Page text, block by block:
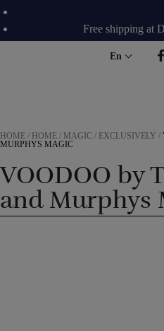
content
Free shipping at
En
HOME / HOME / MAGIC / EXCLUSIVELY /
MURPHYS MAGIC
VOODOO by
and Murphys